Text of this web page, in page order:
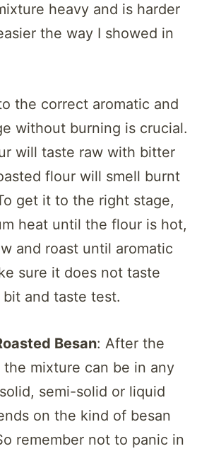
heavy and is harder
the way I showed in
the correct aromatic and
without burning is crucial.
will taste raw with bitter
flour will smell burnt
get it to the right stage,
heat until the flour is hot,
and roast until aromatic
sure it does not taste
and taste test.
Besan: After the
the mixture can be in any
semi-solid or liquid
on the kind of besan
remember not to panic in